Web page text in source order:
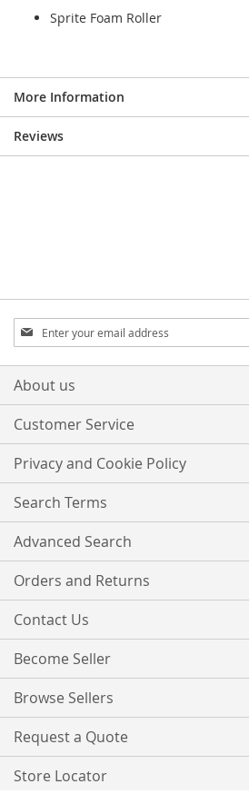
Sprite Foam Roller
More Information
Reviews
Sign
Up
for
Our
About us
Customer Service
Privacy and Cookie Policy
Search Terms
Advanced Search
Orders and Returns
Contact Us
Become Seller
Browse Sellers
Request a Quote
Store Locator